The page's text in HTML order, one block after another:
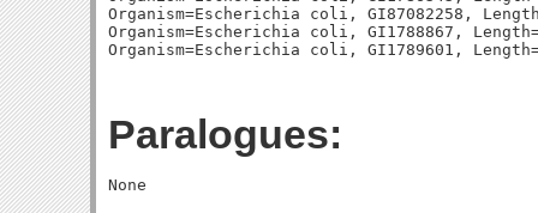
Organism=Escherichia coli, GI87082258,
Organism=Escherichia coli, GI1788867,
Paralogues: